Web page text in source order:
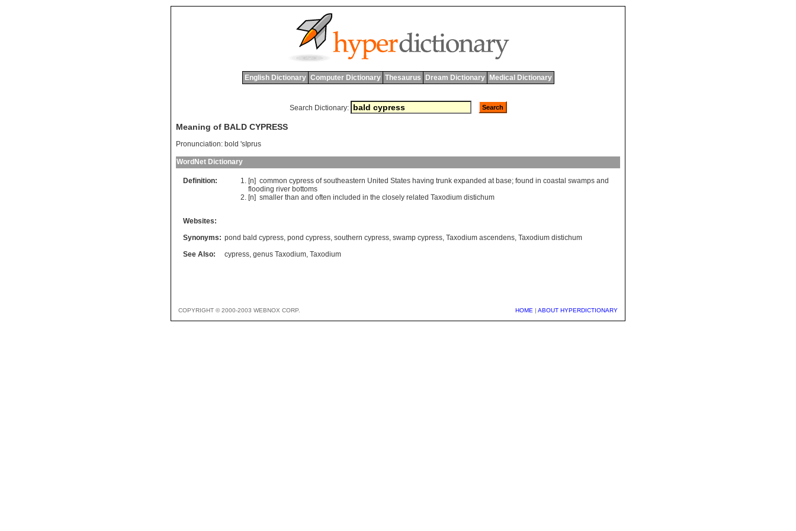
English Dictionary Computer Dictionary Thesaurus Dream Dictionary Medical Dictionary
Search Dictionary:
Meaning of BALD CYPRESS
Pronunciation: bold 'sIprus
WordNet Dictionary
Definition: [n] common cypress of southeastern United States having trunk expanded at base; found in coastal swamps and
flooding river bottoms
[n] smaller than and often included in the closely related Taxodium distichum
Websites:
Synonyms: pond bald cypress, pond cypress, southern cypress, swamp cypress, Taxodium ascendens, Taxodium distichum
See Also:
cypress, genus Taxodium, Taxodium
COPYRIGHT © 2000-2003 WEBNOX CORP. HOME | ABOUT HYPERDICTIONARY